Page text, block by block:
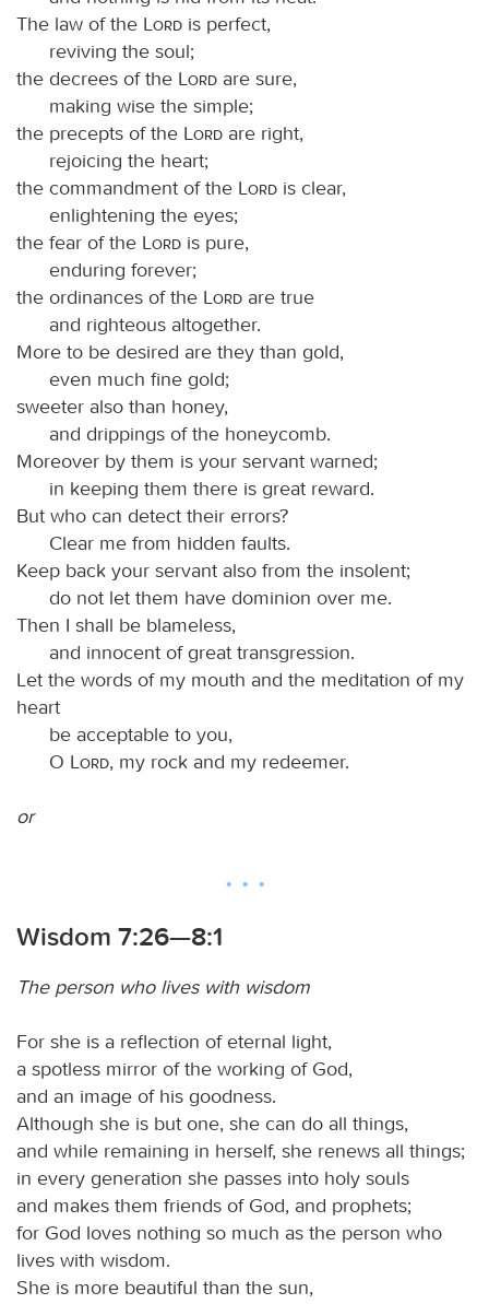
The law of the
Lord is perfect,
reviving the soul;
the decrees of the
Lord are sure,
making wise the simple;
the precepts of the
Lord are right,
rejoicing the heart;
the commandment of the
Lord is clear,
enlightening the eyes;
the fear of the
Lord is pure,
enduring forever;
the ordinances of the
Lord are true
and righteous altogether.
More to be desired are they than gold,
even much fine gold;
sweeter also than honey,
and drippings of the honeycomb.
Moreover by them is your servant warned;
in keeping them there is great reward.
But who can detect their errors?
Clear me from hidden faults.
Keep back your servant also from the insolent;
do not let them have dominion over me.
Then I shall be blameless,
and innocent of great transgression.
Let the words of my mouth and the meditation of my
heart
be acceptable to you,
O
Lord, my rock and my redeemer.
or
Wisdom 7:26—8:1
The person who lives with wisdom
For she is a reflection of eternal light,
a spotless mirror of the working of God,
and an image of his goodness.
Although she is but one, she can do all things,
and while remaining in herself, she renews all things;
in every generation she passes into holy souls
and makes them friends of God, and prophets;
for God loves nothing so much as the person who
lives with wisdom.
She is more beautiful than the sun,